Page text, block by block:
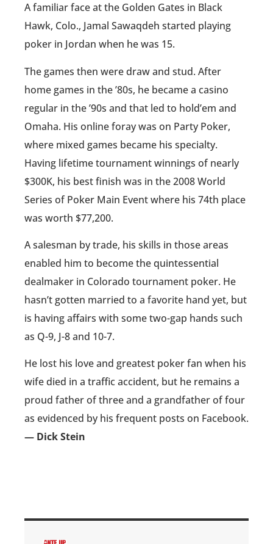
A familiar face at the Golden Gates in Black
Hawk, Colo., Jamal Sawaqdeh started playing
poker in Jordan when he was 15.
The games then were draw and stud. After
home games in the ’80s, he became a casino
regular in the ’90s and that led to hold’em and
Omaha. His online foray was on Party Poker,
where mixed games became his specialty.
Having lifetime tournament winnings of nearly
$300K, his best finish was in the 2008 World
Series of Poker Main Event where his 74th place
was worth $77,200.
A salesman by trade, his skills in those areas
enabled him to become the quintessential
dealmaker in Colorado tournament poker. He
hasn’t gotten married to a favorite hand yet, but
is having affairs with some two-gap hands such
as Q-9, J-8 and 10-7.
He lost his love and greatest poker fan when his
wife died in a traffic accident, but he remains a
proud father of three and a grandfather of four
as evidenced by his frequent posts on Facebook.
— Dick Stein